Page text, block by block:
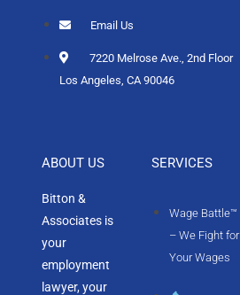
Email Us
7220 Melrose Ave., 2nd Floor
Los Angeles, CA 90046
ABOUT US
Bitton &
Associates is
your
employment
lawyer, your
SERVICES
Wage Battle™
– We Fight for
Your Wages